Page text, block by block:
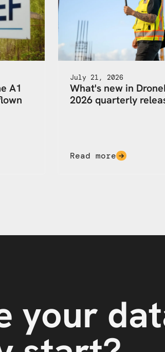
A1
July 21, 2026
What's new in
2026 quarterly
Read more
your